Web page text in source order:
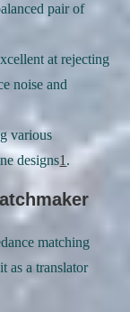
pair of
at rejecting
noise and
various
designs1.
matching
as a translator